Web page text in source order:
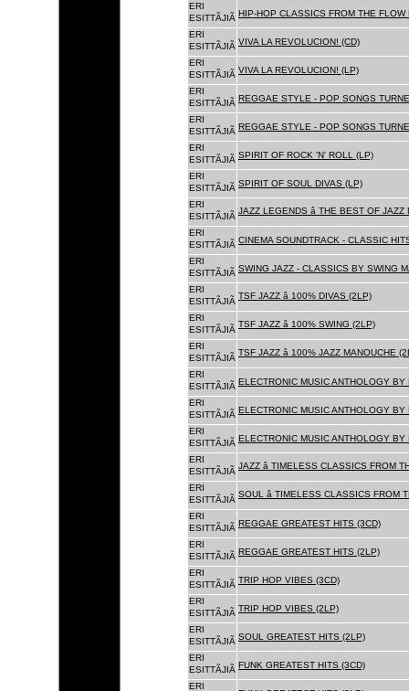
ERI
ESITTÃJIÃ HIP-HOP CLASSICS FROM THE FLOW
ERI
ESITTÃJIÃ VIVA LA REVOLUCION! (CD)
ERI
ESITTÃJIÃ VIVA LA REVOLUCION! (LP)
ERI
ESITTÃJIÃ REGGAE STYLE - POP SONGS
ERI
ESITTÃJIÃ REGGAE STYLE - POP SONGS
ERI
ESITTÃJIÃ SPIRIT OF ROCK 'N' ROLL (LP)
ERI
ESITTÃJIÃ SPIRIT OF SOUL DIVAS (LP)
ERI
ESITTÃJIÃ
JAZZ LEGENDS â THE BEST OF
ERI
ESITTÃJIÃ CINEMA SOUNDTRACK - CLASSIC
ERI
ESITTÃJIÃ SWING JAZZ - CLASSICS BY SWING
ERI
ESITTÃJIÃ
TSF JAZZ â 100% DIVAS (2LP)
ERI
ESITTÃJIÃ
TSF JAZZ â 100% SWING (2LP)
ERI
ESITTÃJIÃ
TSF JAZZ â 100% JAZZ MANOUCHE
ERI
ESITTÃJIÃ ELECTRONIC MUSIC ANTHOLOGY
ERI
ESITTÃJIÃ ELECTRONIC MUSIC ANTHOLOGY
ERI
ESITTÃJIÃ ELECTRONIC MUSIC ANTHOLOGY
ERI
ESITTÃJIÃ
JAZZ â TIMELESS CLASSICS FROM
ERI
ESITTÃJIÃ
SOUL â TIMELESS CLASSICS FROM
ERI
ESITTÃJIÃ REGGAE GREATEST HITS (3CD)
ERI
ESITTÃJIÃ REGGAE GREATEST HITS (2LP)
ERI
ESITTÃJIÃ TRIP HOP VIBES (3CD)
ERI
ESITTÃJIÃ TRIP HOP VIBES (2LP)
ERI
ESITTÃJIÃ SOUL GREATEST HITS (2LP)
ERI
ESITTÃJIÃ FUNK GREATEST HITS (3CD)
ERI